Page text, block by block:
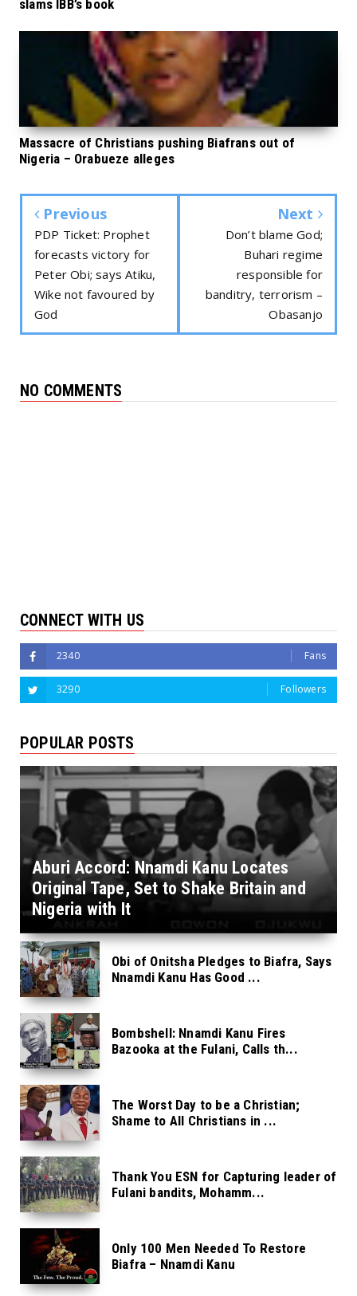
slams IBB’s book
Massacre of Christians pushing Biafrans out of
Nigeria – Orabueze alleges
Previous
PDP Ticket: Prophet
forecasts victory for
Peter Obi; says Atiku,
Wike not favoured by
God
Next
Don’t blame God;
Buhari regime
responsible for
banditry, terrorism –
Obasanjo
NO COMMENTS
CONNECT WITH US
2340 Fans
3290 Followers
POPULAR POSTS
Aburi Accord: Nnamdi Kanu Locates
Original Tape, Set to Shake Britain and
Nigeria with It
Obi of Onitsha Pledges to Biafra, Says
Nnamdi Kanu Has Good ...
Bombshell: Nnamdi Kanu Fires
Bazooka at the Fulani, Calls th...
The Worst Day to be a Christian;
Shame to All Christians in ...
Thank You ESN for Capturing leader of
Fulani bandits, Mohamm...
Only 100 Men Needed To Restore
Biafra – Nnamdi Kanu